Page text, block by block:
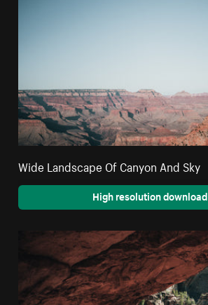
Wide Landscape Of Canyon And Sky
High resolution download